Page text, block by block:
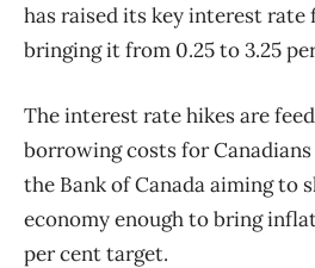
has raised its key interest rate
bringing it from 0.25 to 3.25
The interest rate hikes are
borrowing costs for
the Bank of Canada aiming to
economy enough to bring
per cent target.